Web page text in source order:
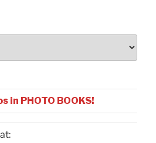
in PHOTO BOOKS!